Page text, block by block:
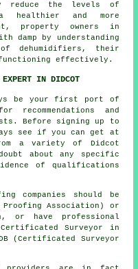
reduce the levels of
healthier and more
property owners in
damp by understanding
dehumidifiers, their
functioning effectively.
EXPERT IN DIDCOT
be your first port of
and
Before signing up to
see if you can get at
a variety of Didcot
about any specific
of qualifications
companies should be
Proofing Association) or
or have professional
Surveyor in
(Certificated Surveyor